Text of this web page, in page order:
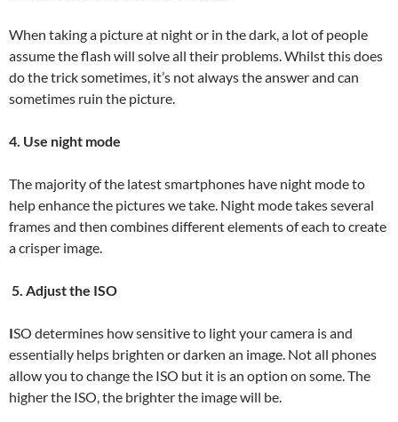
When taking a picture at night or in the dark, a lot of people
assume the flash will solve all their problems. Whilst this does
do the trick sometimes, it’s not always the answer and can
sometimes ruin the picture.
4. Use night mode
The majority of the latest smartphones have night mode to
help enhance the pictures we take. Night mode takes several
frames and then combines different elements of each to create
a crisper image.
5. Adjust the ISO
ISO determines how sensitive to light your camera is and
essentially helps brighten or darken an image. Not all phones
allow you to change the ISO but it is an option on some. The
higher the ISO, the brighter the image will be.